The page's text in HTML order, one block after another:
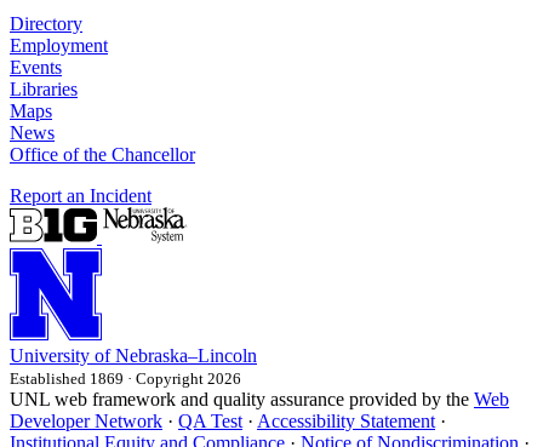
Directory
Employment
Events
Libraries
Maps
News
Office of the Chancellor
Report an Incident
University of Nebraska–Lincoln
Established 1869 · Copyright 2026
UNL web framework and quality assurance provided by the Web
Developer Network · QA Test · Accessibility Statement ·
Institutional Equity and Compliance · Notice of Nondiscrimination ·